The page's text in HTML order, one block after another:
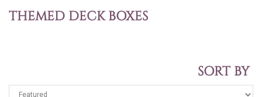
THEMED DECK BOXES
SORT BY